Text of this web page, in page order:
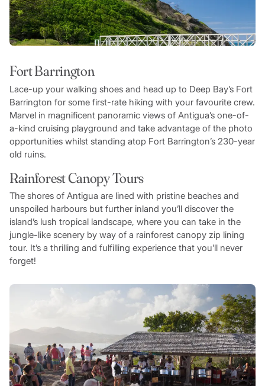
Fort Barrington
Lace-up your walking shoes and head up to Deep Bay’s Fort
Barrington for some first-rate hiking with your favourite crew.
Marvel in magnificent panoramic views of Antigua’s one-of-
a-kind cruising playground and take advantage of the photo
opportunities whilst standing atop Fort Barrington’s 230-year
old ruins.
Rainforest Canopy Tours
The shores of Antigua are lined with pristine beaches and
unspoiled harbours but further inland you’ll discover the
island’s lush tropical landscape, where you can take in the
jungle-like scenery by way of a rainforest canopy zip lining
tour. It’s a thrilling and fulfilling experience that you’ll never
forget!